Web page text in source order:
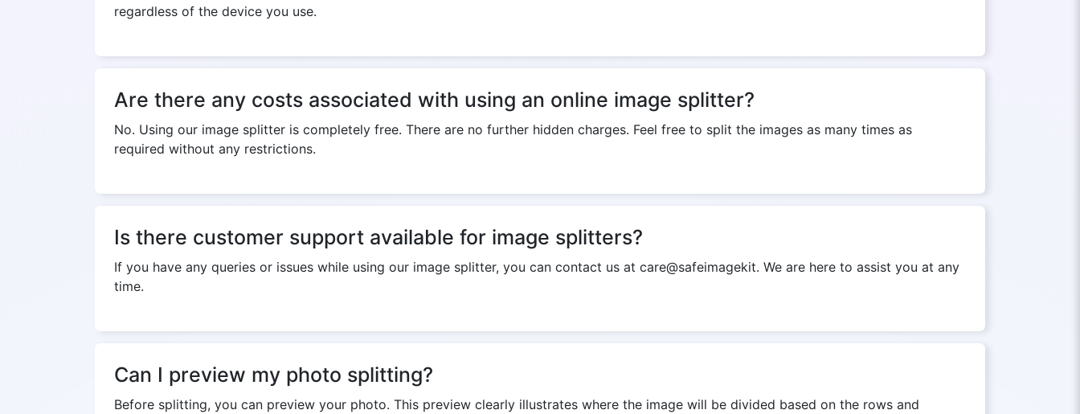
regardless of the device you use.
Are there any costs associated with using an online image splitter?
No. Using our image splitter is completely free. There are no further hidden charges. Feel free to split the images as many times as
required without any restrictions.
Is there customer support available for image splitters?
If you have any queries or issues while using our image splitter, you can contact us at care@safeimagekit. We are here to assist you at any
time.
Can I preview my photo splitting?
Before splitting, you can preview your photo. This preview clearly illustrates where the image will be divided based on the rows and